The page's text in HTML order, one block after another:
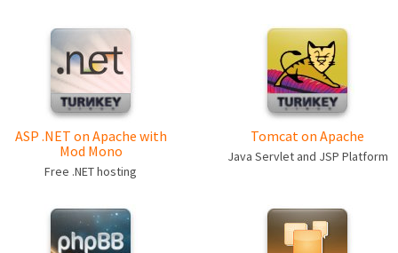
ASP .NET on Apache with
Mod Mono
Free .NET hosting
Tomcat on Apache
Java Servlet and JSP Platform